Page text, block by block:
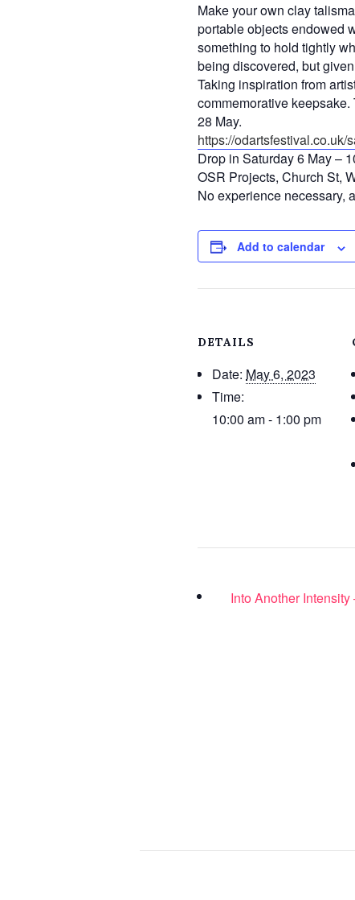
Make your own clay
portable objects endowed
something to hold tightly
being discovered, but
Taking inspiration from
commemorative
28 May.
https://odartsfestival.co.uk/
Drop in Saturday 6 May –
OSR Projects, Church St,
No experience necessary,
Add to calendar
DETAILS
Date: May 6, 2023
Time:
10:00 am - 1:00 pm
Into Another